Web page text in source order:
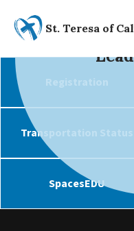
St. Teresa of
Registration
Transportation Status
SpacesEDU